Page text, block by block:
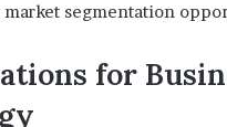
segmentation
for